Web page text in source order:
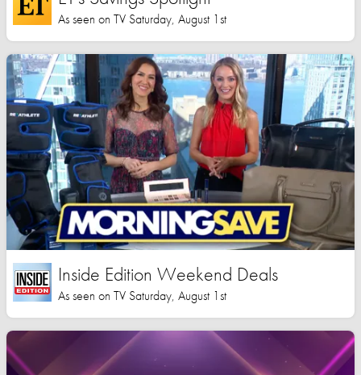
As seen on TV Saturday, August 1st
Inside Edition Weekend Deals
As seen on TV Saturday, August 1st